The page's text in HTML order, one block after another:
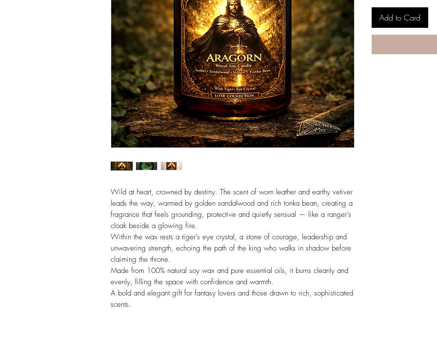
Wild at heart, crowned by destiny. The scent of worn leather and earthy vetiver
leads the way, warmed by golden sandalwood and rich tonka bean, creating a
fragrance that feels grounding, protective and quietly sensual — like a ranger’s
cloak beside a glowing fire.
Within the wax rests a tiger’s eye crystal, a stone of courage, leadership and
unwavering strength, echoing the path of the king who walks in shadow before
claiming the throne.
Made from 100% natural soy wax and pure essential oils, it burns cleanly and
evenly, filling the space with confidence and warmth.
A bold and elegant gift for fantasy lovers and those drawn to rich, sophisticated
scents.
Add to Card